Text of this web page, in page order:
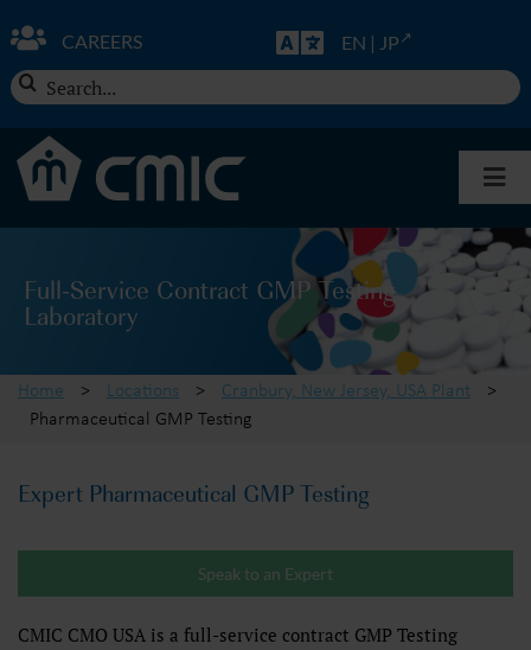
to
content
Search
for:
CAREERS EN | JP
Solutions
Insights
Full-Service Contract GMP Testing
Laboratory
Home > Locations > Cranbury, New Jersey, USA Plant
>
Pharmaceutical GMP Testing
Expert Pharmaceutical GMP Testing
Speak to an Expert
CMIC CMO USA is a full-service contract GMP Testing